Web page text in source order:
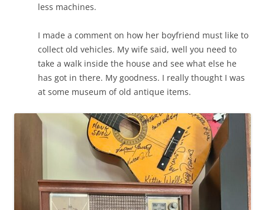
less machines.
I made a comment on how her boyfriend must like to
collect old vehicles. My wife said, well you need to
take a walk inside the house and see what else he
has got in there. My goodness. I really thought I was
at some museum of old antique items.